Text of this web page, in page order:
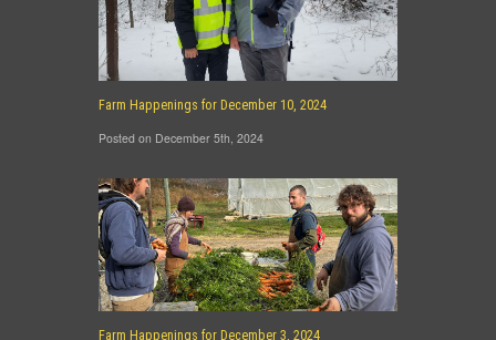
Farm Happenings for December 10, 2024
Posted on December 5th, 2024
Farm Happenings for December 3, 2024